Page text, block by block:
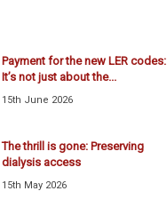
Payment for the new LER codes:
It’s not just about the...
15th June 2026
The thrill is gone: Preserving
dialysis access
15th May 2026